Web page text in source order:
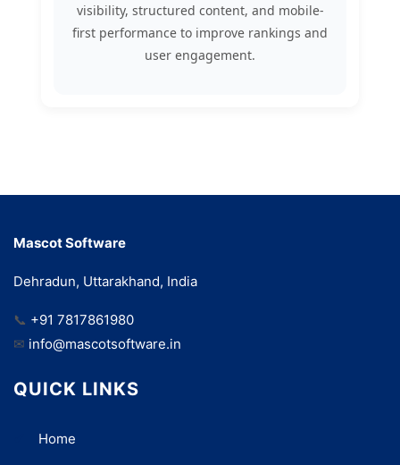
visibility, structured content, and mobile-
first performance to improve rankings and
user engagement.
Mascot Software
Dehradun, Uttarakhand, India
📞 +91 7817861980
✉ info@mascotsoftware.in
QUICK LINKS
Home